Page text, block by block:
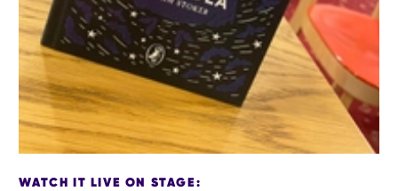
WATCH IT LIVE ON STAGE: